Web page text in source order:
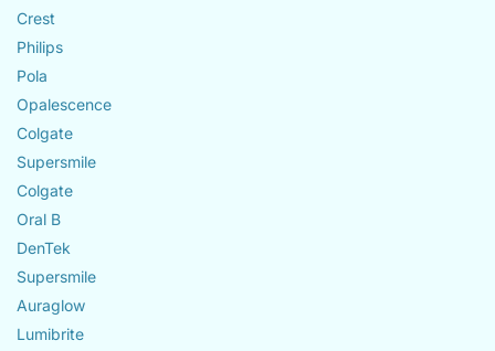
Crest
Philips
Pola
Opalescence
Colgate
Supersmile
Colgate
Oral B
DenTek
Supersmile
Auraglow
Lumibrite